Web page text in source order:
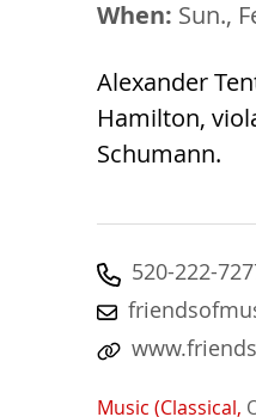
When: Sun.,
Alexander
Hamilton,
Schumann.
520-222-
Music (Classical,